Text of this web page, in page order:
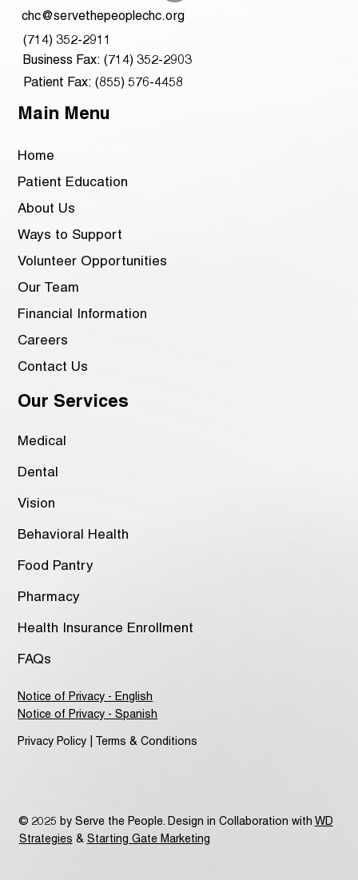
chc@servethepeoplechc.org
(714) 352-2911
Business Fax: (714) 352-2903
Patient Fax: (855) 576-4458
Main Menu
Home
Patient Education
About Us
Ways to Support
Volunteer Opportunities
Our Team
Financial Information
Careers
Contact Us
Our Services
Medical
Dental
Vision
Behavioral Health
Food Pantry
Pharmacy
Health Insurance Enrollment
FAQs
Notice of Privacy - English
Notice of Privacy - Spanish
© 2025 by Serve the People. Design in Collaboration with WD
Strategies & Starting Gate Marketing
Privacy Policy | Terms & Conditions